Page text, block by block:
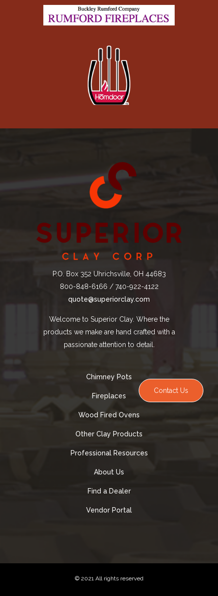
P.O. Box 352 Uhrichsville, OH 44683
800-848-6166 / 740-922-4122
quote@superiorclay.com
Welcome to Superior Clay. Where the
products we make are hand crafted with a
passionate attention to detail.
Chimney Pots
Fireplaces
Wood Fired Ovens
Other Clay Products
Professional Resources
About Us
Find a Dealer
Vendor Portal
© 2021 All rights reserved
Contact Us